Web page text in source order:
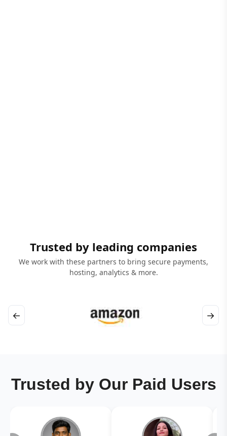
Trusted by leading companies
We work with these partners to bring secure payments,
hosting, analytics & more.
← →
Trusted by Our Paid Users